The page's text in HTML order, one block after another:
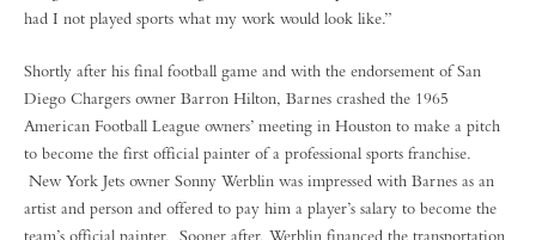
had I not played sports what my work would look like.”
Shortly after his final football game and with the endorsement of San
Diego Chargers owner Barron Hilton, Barnes crashed the 1965
American Football League owners’ meeting in Houston to make a pitch
to become the first official painter of a professional sports franchise.
New York Jets owner Sonny Werblin was impressed with Barnes as an
artist and person and offered to pay him a player’s salary to become the
team’s official painter. Sooner after, Werblin financed the transportation